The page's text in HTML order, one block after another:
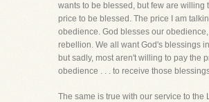
wants to be blessed, but few are willing
price to be blessed. The price I am
obedience. God blesses our
rebellion. We all want God's blessings
but sadly, most aren't willing to pay the
obedience . . . to receive those
The same is true with our service to the